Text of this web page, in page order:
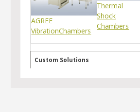
AGREE
VibrationChambers
Thermal
Shock
Chambers
Custom Solutions